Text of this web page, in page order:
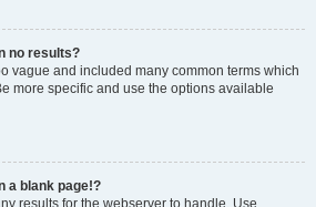
no results?
vague and included many common terms which
more specific and use the options available
a blank page!?
results for the webserver to handle. Use